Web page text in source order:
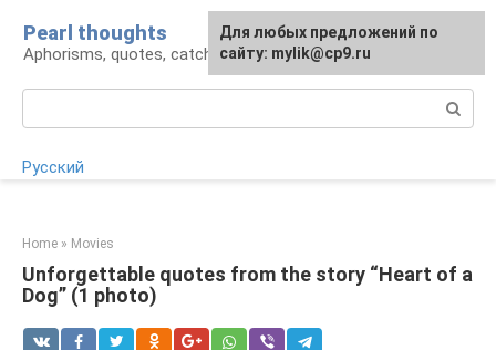
content
Pearl thoughts
Aphorisms, quotes, catchphrases
Русский
Home » Movies
Unforgettable quotes from the story “Heart of a
Dog” (1 photo)
For any suggestions regarding
the site:[email protected]
Для любых предложений по
сайту: mylik@cp9.ru